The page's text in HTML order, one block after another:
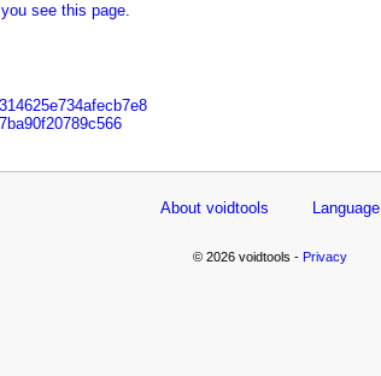
see this page.
About voidtools Language
© 2026 voidtools - Privacy